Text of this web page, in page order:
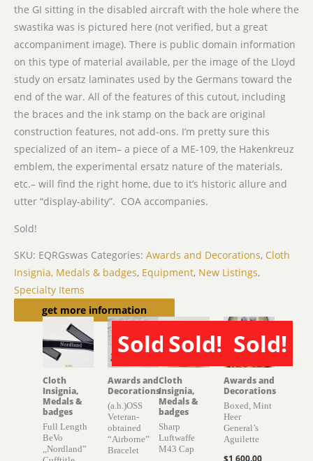
the GI sitting in the disabled aircraft with the hole where the
swastika was is pictured here (not verified, but a great
accompaniment image). There is public domain information
on this type of material available, per the image of the Lloyd
study on ersatz laminates used by the Germans toward the
end of the war. All of the features of this cutout, including
the braces and the ink stamp on the back are original
construction features, not add-ons. I’m pretty sure this
specialized of an item– a piece of a ME-109, the Hakenkreuz
emblem, the experimental ersatz nature of the materials,
etc.– will find the right home, due to it’s historic allure and
utter “display-ability”. COA accompanies.
Sold!
SKU: EQRGswas Categories: Awards and Decorations, Cloth
Insignia, Medals & badges, Equipment, New Listings,
Specialty Items
get more information
Related products
Cloth
Insignia,
Medals &
badges
Full Length
BeVo
,,Nordland”
Sold!
SOLD
Awards and
Decorations
(a.h.)OSS
Veteran-
obtained
“Airborne”
Bracelet
Sold!
SOLD
Cloth
Insignia,
Medals &
badges
Sharp
Luftwaffe
M43 Cap
Sold!
SOLD
Awards and
Decorations
Boxed, Mint
Heer
General’s
Aguilette